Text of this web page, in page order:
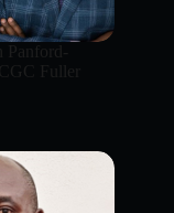
Panford-
Fuller